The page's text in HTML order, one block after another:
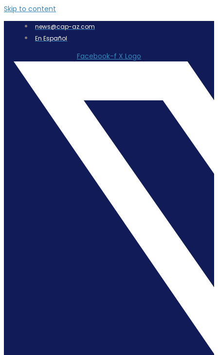
Skip to content
news@cap-az.com
En Español
Facebook-f X Logo